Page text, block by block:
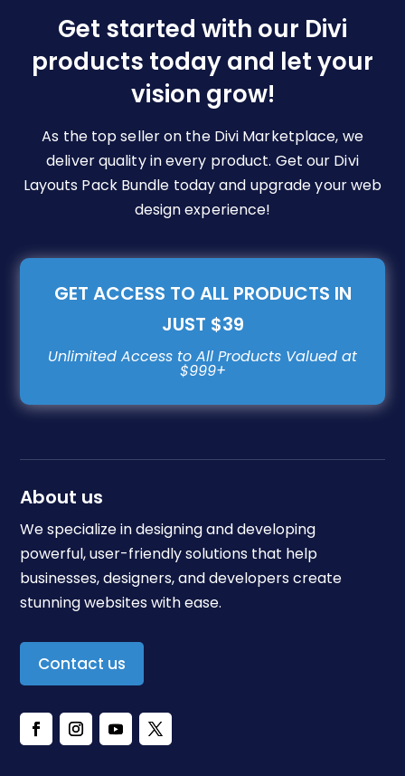
chosen
on
the
page
Get started with our Divi
products today and let your
vision grow!
As the top seller on the Divi Marketplace, we
deliver quality in every product. Get our Divi
Layouts Pack Bundle today and upgrade your web
design experience!
GET ACCESS TO ALL PRODUCTS IN
JUST $39
About us
We specialize in designing and developing
powerful, user-friendly solutions that help
businesses, designers, and developers create
stunning websites with ease.
Contact us